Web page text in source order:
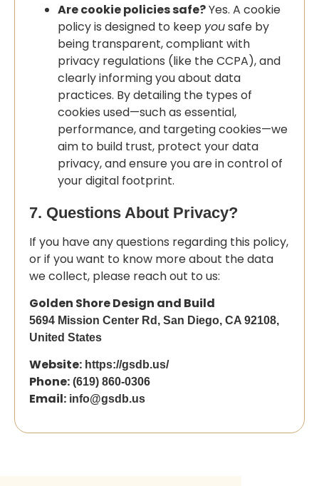
Are cookie policies safe?Yes. A cookie
policy is designed to keep yousafe by
being transparent, compliant with
privacy regulations (like the CCPA), and
clearly informing you about data
practices. By detailing the types of
cookies used—such as essential,
performance, and targeting cookies—we
aim to build trust, protect your data
privacy, and ensure you are in control of
your digital footprint.
7. Questions About Privacy?
If you have any questions regarding this policy,
or if you want to know more about the data
we collect, please reach out to us:
Golden Shore Design and Build
5694 Mission Center Rd, San Diego, CA 92108,
United States
Website: https://gsdb.us/
Phone: (619) 860-0306
Email: info@gsdb.us